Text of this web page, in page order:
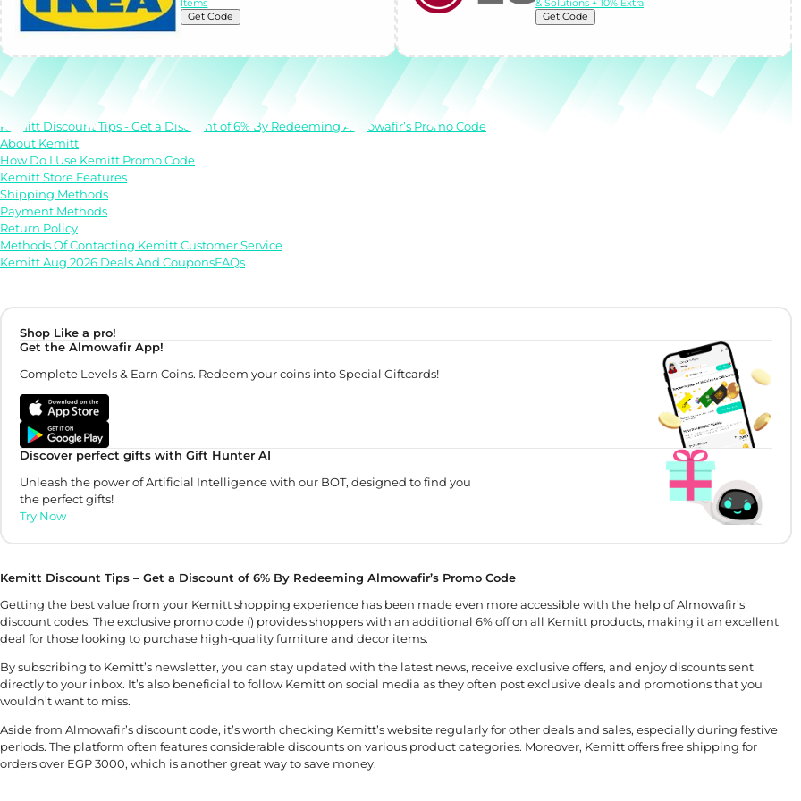
Items
Get Code
& Solutions + 10% Extra
Get Code
Quick Links
Kemitt Discount Tips - Get a Discount of 6% By Redeeming Almowafir’s Promo Code
About Kemitt
How Do I Use Kemitt Promo Code
Kemitt Store Features
Shipping Methods
Payment Methods
Return Policy
Methods Of Contacting Kemitt Customer Service
Kemitt Aug 2026 Deals And CouponsFAQs
Shop Like a pro!
Get the Almowafir App!
Complete Levels & Earn Coins. Redeem your coins into Special Giftcards!
Discover perfect gifts with Gift Hunter AI
Unleash the power of Artificial Intelligence with our BOT, designed to find you
the perfect gifts!
Try Now
Kemitt Discount Tips – Get a Discount of 6% By Redeeming Almowafir’s Promo Code
Getting the best value from your Kemitt shopping experience has been made even more accessible with the help of Almowafir’s
discount codes. The exclusive promo code () provides shoppers with an additional 6% off on all Kemitt products, making it an excellent
deal for those looking to purchase high-quality furniture and decor items.
By subscribing to Kemitt’s newsletter, you can stay updated with the latest news, receive exclusive offers, and enjoy discounts sent
directly to your inbox. It’s also beneficial to follow Kemitt on social media as they often post exclusive deals and promotions that you
wouldn’t want to miss.
Aside from Almowafir’s discount code, it’s worth checking Kemitt’s website regularly for other deals and sales, especially during festive
periods. The platform often features considerable discounts on various product categories. Moreover, Kemitt offers free shipping for
orders over EGP 3000, which is another great way to save money.